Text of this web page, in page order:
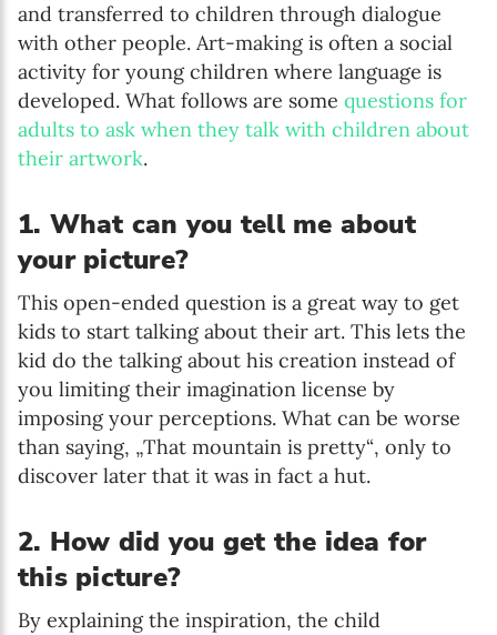
and transferred to children through dialogue
with other people. Art-making is often a social
activity for young children where language is
developed. What follows are some questions for
adults to ask when they talk with children about
their artwork.
1. What can you tell me about
your picture?
This open-ended question is a great way to get
kids to start talking about their art. This lets the
kid do the talking about his creation instead of
you limiting their imagination license by
imposing your perceptions. What can be worse
than saying, „That mountain is pretty“, only to
discover later that it was in fact a hut.
2. How did you get the idea for
this picture?
By explaining the inspiration, the child